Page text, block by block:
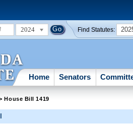
2024 Find Statutes:
Home Senators
House Bill 1419